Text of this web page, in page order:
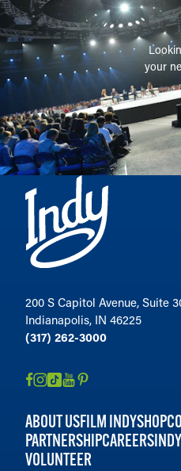
your
200 S Capitol Avenue, Suite
Indianapolis, IN 46225
(317) 262-3000
ABOUT USFILM INDYSHOP
PARTNERSHIPCAREERS
VOLUNTEER